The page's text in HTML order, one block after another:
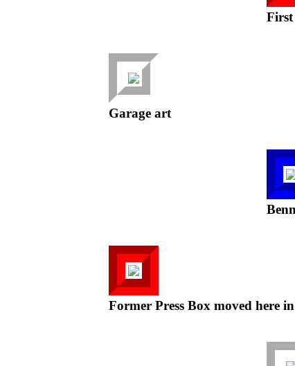
Garage art
Former Press Box moved here